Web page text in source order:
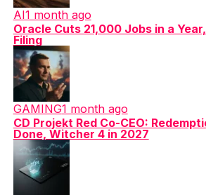
AI1 month ago
Oracle Cuts 21,000 Jobs in a
Filing
GAMING1 month ago
CD Projekt Red Co-CEO:
Done, Witcher 4 in 2027